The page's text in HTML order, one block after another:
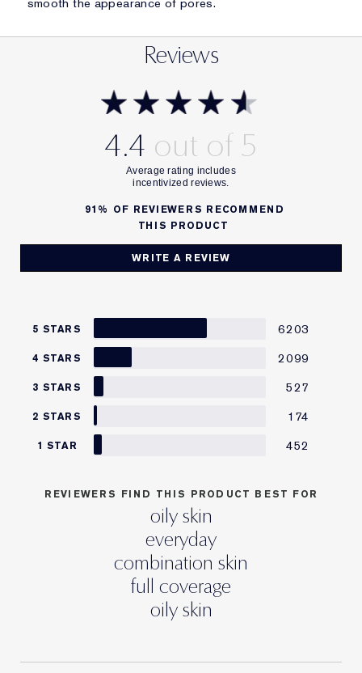
Reviews
4.4
WRITE A REVIEW
91% OF REVIEWERS RECOMMEND
THIS PRODUCT
5 STARS 6203
4 STARS 2099
3 STARS 527
2 STARS 174
1 STAR 452
REVIEWERS FIND THIS PRODUCT BEST FOR
oily skin
everyday
combination skin
full coverage
oily skin